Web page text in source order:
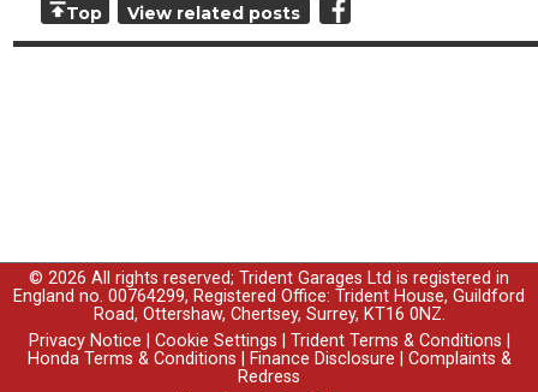
Top View related posts
© 2026 All rights reserved; Trident Garages Ltd is registered in
England no. 00764299, Registered Office: Trident House, Guildford
Road, Ottershaw, Chertsey, Surrey, KT16 0NZ.
Privacy Notice
Cookie Settings Trident Terms & Conditions
Honda Terms & Conditions
Finance Disclosure
Complaints &
Redress